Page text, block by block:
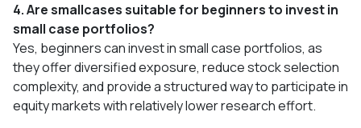
4. Are smallcases suitable for beginners to invest in
small case portfolios?
Yes, beginners can invest in small case portfolios, as
they offer diversified exposure, reduce stock selection
complexity, and provide a structured way to participate in
equity markets with relatively lower research effort.